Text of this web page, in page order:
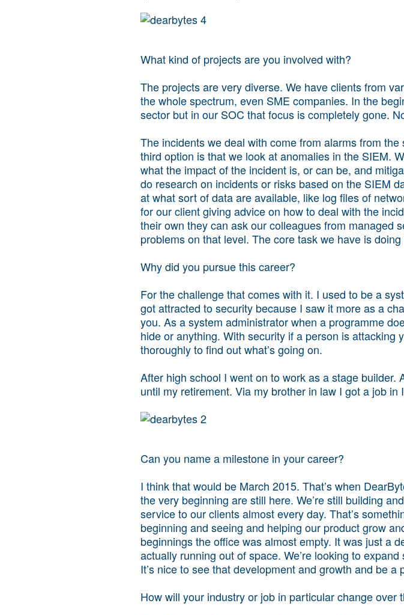
What kind of projects are you involved with?
The projects are very diverse. We have clients from
the whole spectrum, even SME companies. In the
sector but in our SOC that focus is completely gone.
The incidents we deal with come from alarms from
third option is that we look at anomalies in the SIEM.
what the impact of the incident is, or can be, and
do research on incidents or risks based on the SIEM
at what sort of data are available, like log files of
for our client giving advice on how to deal with the
their own they can ask our colleagues from managed
problems on that level. The core task we have is
Why did you pursue this career?
For the challenge that comes with it. I used to be a
got attracted to security because I saw it more as a
you. As a system administrator when a programme
hide or anything. With security if a person is
thoroughly to find out what’s going on.
After high school I went on to work as a stage builder.
until my retirement. Via my brother in law I got a job
Can you name a milestone in your career?
I think that would be March 2015. That’s when
the very beginning are still here. We’re still building
service to our clients almost every day. That’s
beginning and seeing and helping our product grow
beginnings the office was almost empty. It was just a
actually running out of space. We’re looking to
It’s nice to see that development and growth and be a
How will your industry or job in particular change